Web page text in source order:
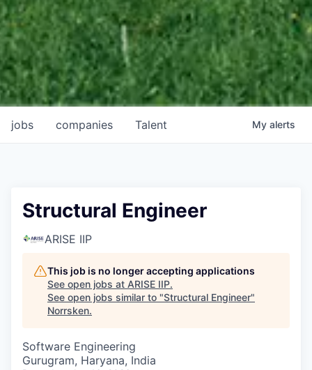
jobs companies Talent My alerts
Structural Engineer
ARISE IIP
This job is no longer accepting applications
See open jobs at ARISE IIP.
See open jobs similar to "Structural Engineer"
Norrsken.
Software Engineering
Gurugram, Haryana, India